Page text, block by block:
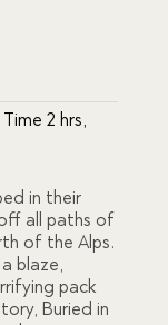
2 hrs,
in their
all paths of
of the Alps.
blaze,
pack
Buried in